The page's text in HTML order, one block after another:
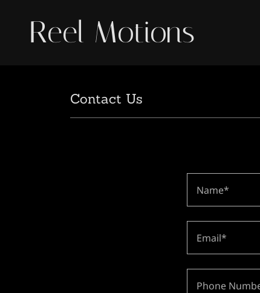
Reel Motions
Contact Us
Name*
Email*
Phone